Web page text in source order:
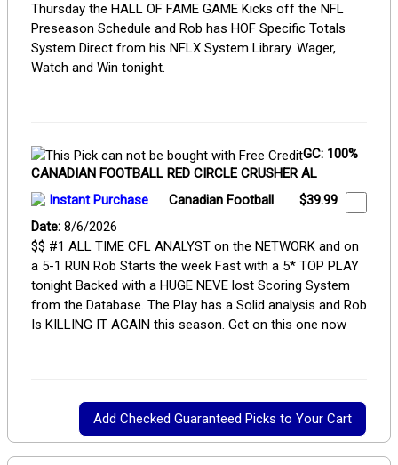
Thursday the HALL OF FAME GAME Kicks off the NFL
Preseason Schedule and Rob has HOF Specific Totals
System Direct from his NFLX System Library. Wager,
Watch and Win tonight.
GC: 100%
CANADIAN FOOTBALL RED CIRCLE CRUSHER AL
Instant Purchase
Canadian Football
$39.99
Date: 8/6/2026
$$ #1 ALL TIME CFL ANALYST on the NETWORK and on
a 5-1 RUN Rob Starts the week Fast with a 5* TOP PLAY
tonight Backed with a HUGE NEVE lost Scoring System
from the Database. The Play has a Solid analysis and Rob
Is KILLING IT AGAIN this season. Get on this one now